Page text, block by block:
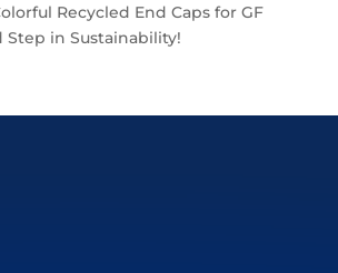
Recycled End Caps for GF
Step in Sustainability!